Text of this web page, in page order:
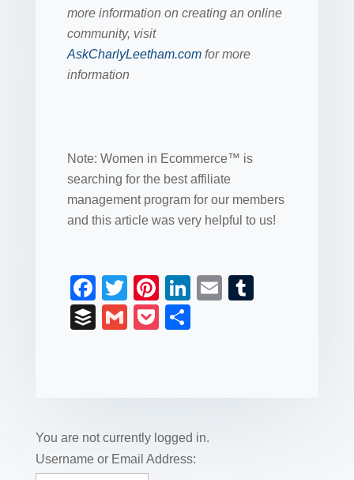
more information on creating an online
community, visit
AskCharlyLeetham.com for more
information
Note: Women in Ecommerce™ is
searching for the best affiliate
management program for our members
and this article was very helpful to us!
F
a
c
o
k
T
wi
tt
Pi
nt
er
Li
n
k
E
B
G
P
You are not currently logged in.
Username or Email Address: